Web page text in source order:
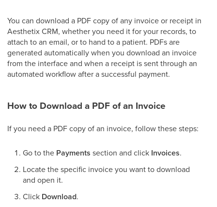
You can download a PDF copy of any invoice or receipt in
Aesthetix CRM, whether you need it for your records, to
attach to an email, or to hand to a patient. PDFs are
generated automatically when you download an invoice
from the interface and when a receipt is sent through an
automated workflow after a successful payment.
How to Download a PDF of an Invoice
If you need a PDF copy of an invoice, follow these steps:
Go to the Payments section and click Invoices.
Locate the specific invoice you want to download
and open it.
Click Download.